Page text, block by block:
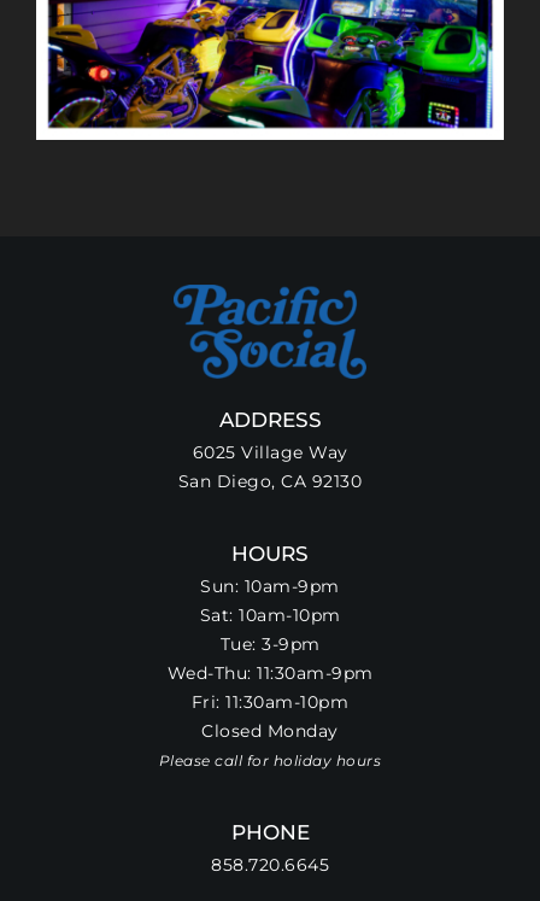
ADDRESS
6025 Village Way
San Diego, CA 92130
HOURS
Sun: 10am-9pm
Sat: 10am-10pm
Tue: 3-9pm
Wed-Thu: 11:30am-9pm
Fri: 11:30am-10pm
Closed Monday
Please call for holiday hours
PHONE
858.720.6645